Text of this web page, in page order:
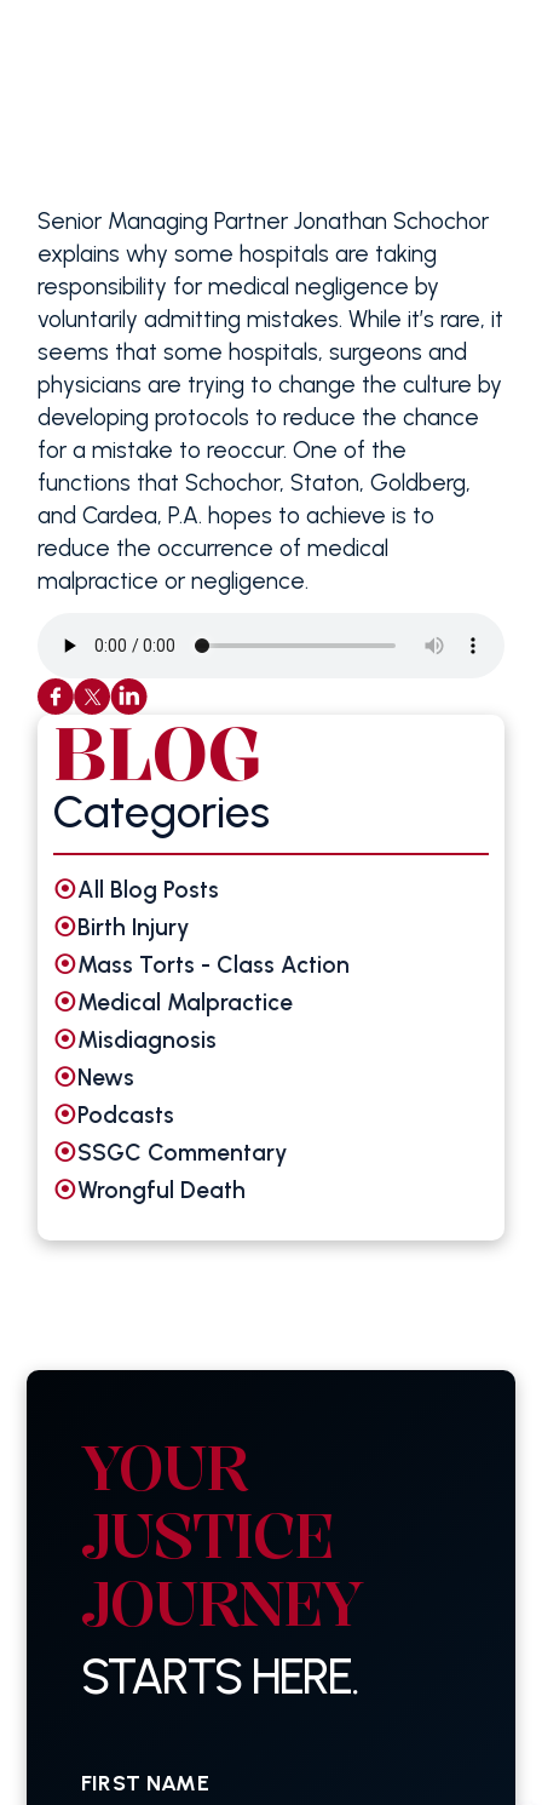
Senior Managing Partner Jonathan Schochor
explains why some hospitals are taking
responsibility for medical negligence by
voluntarily admitting mistakes. While it’s rare, it
seems that some hospitals, surgeons and
physicians are trying to change the culture by
developing protocols to reduce the chance
for a mistake to reoccur. One of the
functions that Schochor, Staton, Goldberg,
and Cardea, P.A. hopes to achieve is to
reduce the occurrence of medical
malpractice or negligence.
BLOG
Categories
All Blog Posts
Birth Injury
Mass Torts - Class Action
Medical Malpractice
Misdiagnosis
News
Podcasts
SSGC Commentary
Wrongful Death
YOUR
JUSTICE
JOURNEY
STARTS HERE.